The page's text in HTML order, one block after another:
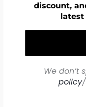
discount,
latest
We don’t
policy/